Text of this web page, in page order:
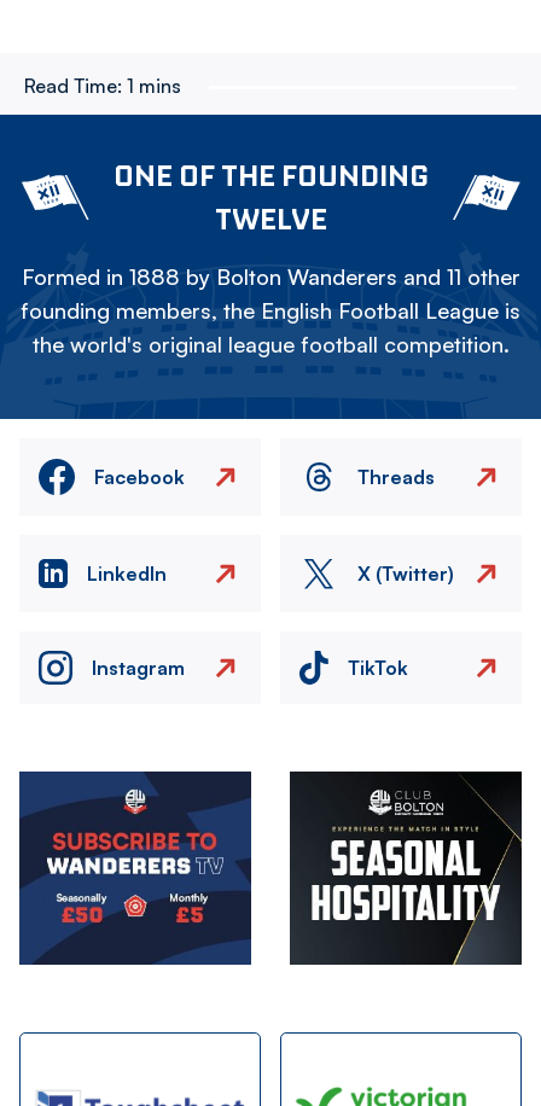
Read Time: 1 mins
ONE OF THE FOUNDING
TWELVE
Formed in 1888 by Bolton Wanderers and 11 other
founding members, the English Football League is
the world's original league football competition.
Facebook Threads
LinkedIn X (Twitter)
Instagram TikTok